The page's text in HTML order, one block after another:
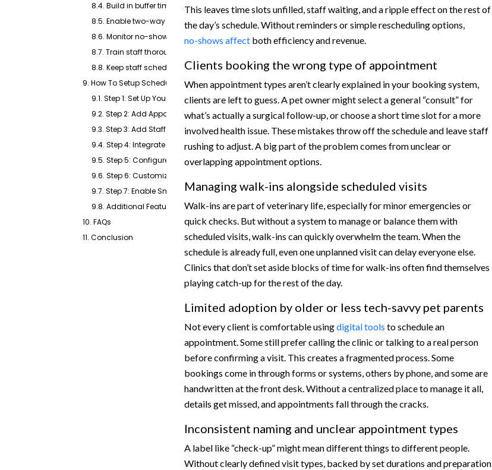
8.4. Build in buffer time between appointments
8.5. Enable two-way texting for faster client communication
8.6. Monitor no-show patterns and adjust scheduling rules accordingly
8.7. Train staff thoroughly on the scheduling system
8.8. Keep staff schedules updated at all times
9. How To Setup Scheduling For Veterinary Clinics Using Emitrr?
9.1. Step 1: Set Up Your Clinic Profile
9.2. Step 2: Add Appointment Types and Visit Rules
9.3. Step 3: Add Staff and Set Provider Availability
9.4. Step 4: Integrate with Your Calendar and EHR
9.5. Step 5: Configure Confirmations, Reminders, and Rescheduling Flows
9.6. Step 6: Customize and Share Your Booking Interface
9.7. Step 7: Enable Smart Routing
9.8. Additional Features
10. FAQs
11. Conclusion
This leaves time slots unfilled, staff waiting, and a ripple effect on the rest of
the day’s schedule. Without reminders or simple rescheduling options,
no-shows affectboth efficiency and revenue.
Clients booking the wrong type of appointment
When appointment types aren’t clearly explained in your booking system,
clients are left to guess. A pet owner might select a general “consult” for
what’s actually a surgical follow-up, or choose a short time slot for a more
involved health issue. These mistakes throw off the schedule and leave staff
rushing to adjust. A big part of the problem comes from unclear or
overlapping appointment options.
Managing walk-ins alongside scheduled visits
Walk-ins are part of veterinary life, especially for minor emergencies or
quick checks. But without a system to manage or balance them with
scheduled visits, walk-ins can quickly overwhelm the team. When the
schedule is already full, even one unplanned visit can delay everyone else.
Clinics that don’t set aside blocks of time for walk-ins often find themselves
playing catch-up for the rest of the day.
Limited adoption by older or less tech-savvy pet parents
Not every client is comfortable usingdigital tools to schedule an
appointment. Some still prefer calling the clinic or talking to a real person
before confirming a visit. This creates a fragmented process. Some
bookings come in through forms or systems, others by phone, and some are
handwritten at the front desk. Without a centralized place to manage it all,
details get missed, and appointments fall through the cracks.
Inconsistent naming and unclear appointment types
A label like “check-up” might mean different things to different people.
Without clearly defined visit types, backed by set durations and preparation